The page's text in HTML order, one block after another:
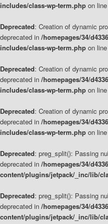
includes/class-wp-term.php on line
Deprecated: Creation of dynamic
deprecated in /homepages/34/
includes/class-wp-term.php on line
Deprecated: Creation of dynamic
deprecated in /homepages/34/
includes/class-wp-term.php on line
Deprecated: Creation of dynamic
deprecated in /homepages/34/
includes/class-wp-term.php on line
Deprecated: preg_split(): Passing
deprecated in /homepages/34/
content/plugins/jetpack/_inc/lib/
Deprecated: preg_split(): Passing
deprecated in /homepages/34/
content/plugins/jetpack/_inc/lib/